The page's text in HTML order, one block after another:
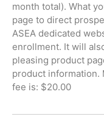
month total). What
page to direct
ASEA dedicated
enrollment. It will
pleasing product
product
fee is: $20.00